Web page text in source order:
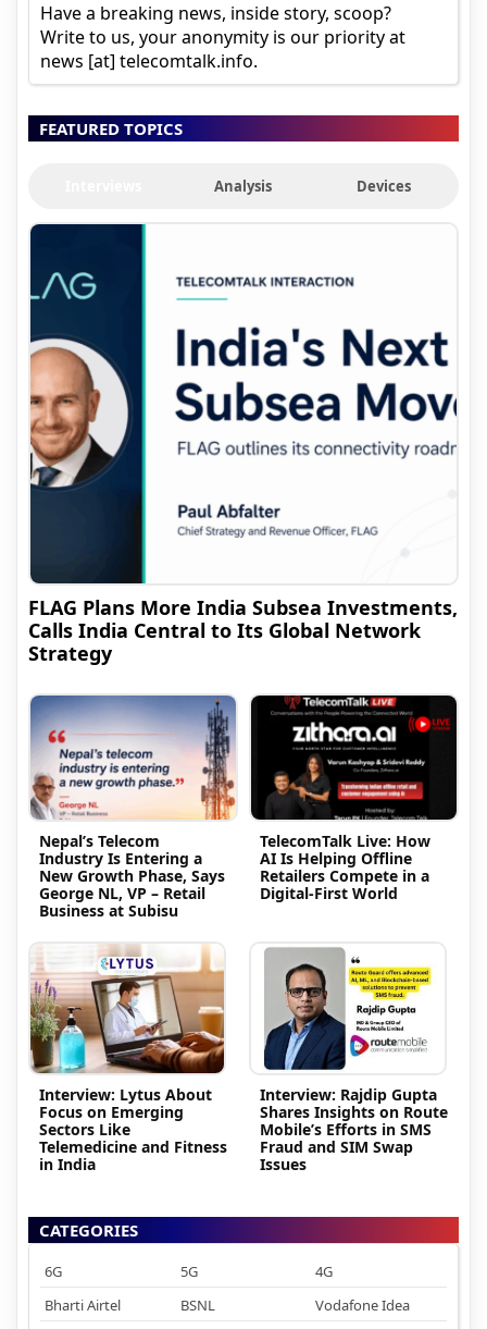
Have a breaking news, inside story, scoop?
Write to us, your anonymity is our priority at
news [at] telecomtalk.info.
FEATURED TOPICS
Analysis Devices
FLAG Plans More India Subsea Investments,
Calls India Central to Its Global Network
Strategy
Nepal’s Telecom
Industry Is Entering a
New Growth Phase, Says
George NL, VP – Retail
Business at Subisu
TelecomTalk Live: How
AI Is Helping Offline
Retailers Compete in a
Digital-First World
Interview: Lytus About
Focus on Emerging
Sectors Like
Telemedicine and Fitness
in India
Interview: Rajdip Gupta
Shares Insights on Route
Mobile’s Efforts in SMS
Fraud and SIM Swap
Issues
CATEGORIES
6G 5G
4G
Bharti Airtel
BSNL Vodafone Idea